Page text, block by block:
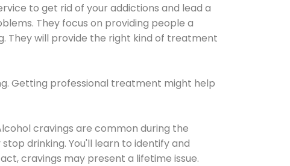
to get rid of your addictions and lead a
They focus on providing people a
They will provide the right kind of treatment
Getting professional treatment might help
cravings are common during the
drinking. You'll learn to identify and
cravings may present a lifetime issue.